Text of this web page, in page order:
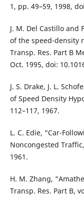
1, pp. 49–59, 1998,
J. M. Del Castillo and
of the speed-density
Transp. Res. Part B
Oct. 1995, doi:
J. S. Drake, J. L.
of Speed Density
112–117, 1967.
L. C. Edie, “Car-
Noncongested
1961.
H. M. Zhang,
Transp. Res. Part B,